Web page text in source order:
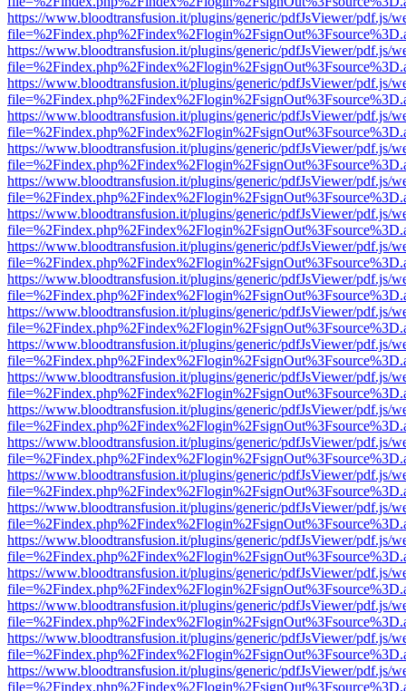
https://www.bloodtransfusion.it/plugins/generic/pdfJsViewer/pdf.js/
https://www.bloodtransfusion.it/plugins/generic/pdfJsViewer/pdf.js/
https://www.bloodtransfusion.it/plugins/generic/pdfJsViewer/pdf.js/
https://www.bloodtransfusion.it/plugins/generic/pdfJsViewer/pdf.js/
https://www.bloodtransfusion.it/plugins/generic/pdfJsViewer/pdf.js/
https://www.bloodtransfusion.it/plugins/generic/pdfJsViewer/pdf.js/
https://www.bloodtransfusion.it/plugins/generic/pdfJsViewer/pdf.js/
https://www.bloodtransfusion.it/plugins/generic/pdfJsViewer/pdf.js/
https://www.bloodtransfusion.it/plugins/generic/pdfJsViewer/pdf.js/
https://www.bloodtransfusion.it/plugins/generic/pdfJsViewer/pdf.js/
https://www.bloodtransfusion.it/plugins/generic/pdfJsViewer/pdf.js/
https://www.bloodtransfusion.it/plugins/generic/pdfJsViewer/pdf.js/
https://www.bloodtransfusion.it/plugins/generic/pdfJsViewer/pdf.js/
https://www.bloodtransfusion.it/plugins/generic/pdfJsViewer/pdf.js/
https://www.bloodtransfusion.it/plugins/generic/pdfJsViewer/pdf.js/
https://www.bloodtransfusion.it/plugins/generic/pdfJsViewer/pdf.js/
https://www.bloodtransfusion.it/plugins/generic/pdfJsViewer/pdf.js/
https://www.bloodtransfusion.it/plugins/generic/pdfJsViewer/pdf.js/
https://www.bloodtransfusion.it/plugins/generic/pdfJsViewer/pdf.js/
https://www.bloodtransfusion.it/plugins/generic/pdfJsViewer/pdf.js/
https://www.bloodtransfusion.it/plugins/generic/pdfJsViewer/pdf.js/